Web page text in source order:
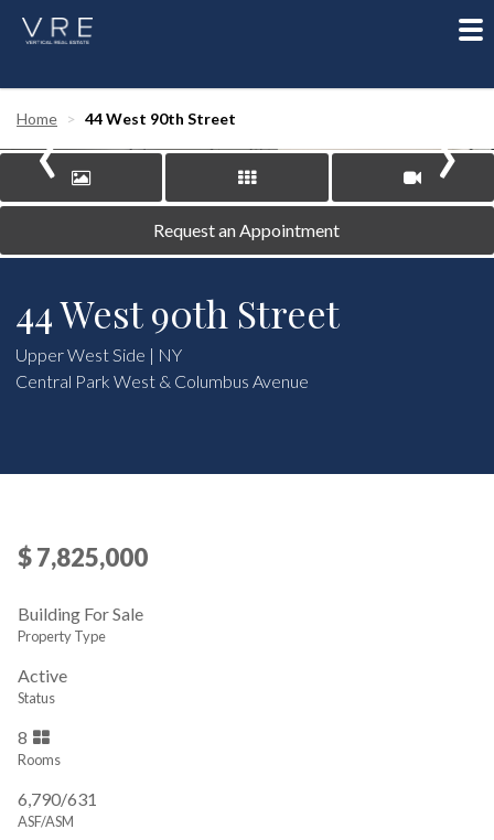
Home 44 West 90th Street
‹ ›
Request an Appointment
44 West 90th Street
Upper West Side | NY
Central Park West & Columbus Avenue
$ 7,825,000
Building For Sale
Property Type
Active
Status
8
Rooms
6,790/631
ASF/ASM